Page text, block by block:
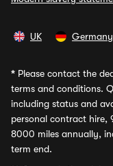
UK Germany
* Please contact the
terms and conditions.
including status and
personal contract
8000 miles annually,
term end.